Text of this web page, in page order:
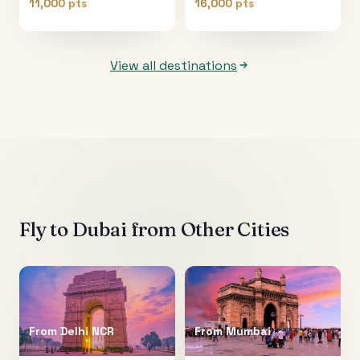
11,000 pts 16,000 pts
View all destinations
Fly to Dubai from Other Cities
From Delhi NCR FromMumbai